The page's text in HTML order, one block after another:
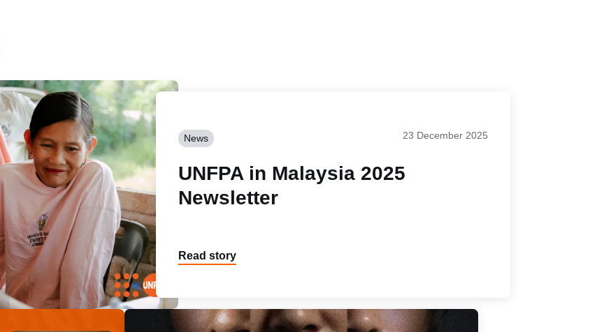
News 23 December 2025
UNFPA in Malaysia 2025
Newsletter
Read story